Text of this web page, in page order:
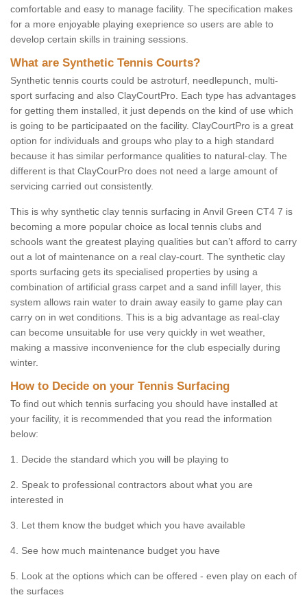
comfortable and easy to manage facility. The specification makes
for a more enjoyable playing exeprience so users are able to
develop certain skills in training sessions.
What are Synthetic Tennis Courts?
Synthetic tennis courts could be astroturf, needlepunch, multi-
sport surfacing and also ClayCourtPro. Each type has advantages
for getting them installed, it just depends on the kind of use which
is going to be participaated on the facility. ClayCourtPro is a great
option for individuals and groups who play to a high standard
because it has similar performance qualities to natural-clay. The
different is that ClayCourPro does not need a large amount of
servicing carried out consistently.
This is why synthetic clay tennis surfacing in Anvil Green CT4 7 is
becoming a more popular choice as local tennis clubs and
schools want the greatest playing qualities but can’t afford to carry
out a lot of maintenance on a real clay-court. The synthetic clay
sports surfacing gets its specialised properties by using a
combination of artificial grass carpet and a sand infill layer, this
system allows rain water to drain away easily to game play can
carry on in wet conditions. This is a big advantage as real-clay
can become unsuitable for use very quickly in wet weather,
making a massive inconvenience for the club especially during
winter.
How to Decide on your Tennis Surfacing
To find out which tennis surfacing you should have installed at
your facility, it is recommended that you read the information
below:
1. Decide the standard which you will be playing to
2. Speak to professional contractors about what you are
interested in
3. Let them know the budget which you have available
4. See how much maintenance budget you have
5. Look at the options which can be offered - even play on each of
the surfaces